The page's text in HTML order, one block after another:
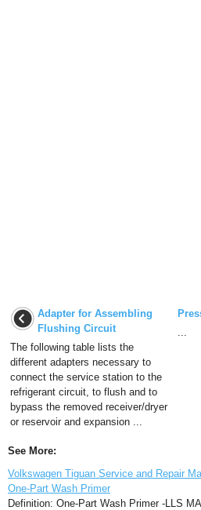
Adapter for Assembling
Flushing Circuit
The following table lists the
different adapters necessary to
connect the service station to the
refrigerant circuit, to flush and to
bypass the removed receiver/dryer
or reservoir and expansion ...
...
See More:
Volkswagen Tiguan Service and Repair
One-Part Wash Primer
Definition: One-Part Wash Primer -LLS